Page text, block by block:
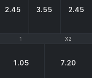
2.45 3.55 2.45
1 X2
1 X2
1.05 7.20